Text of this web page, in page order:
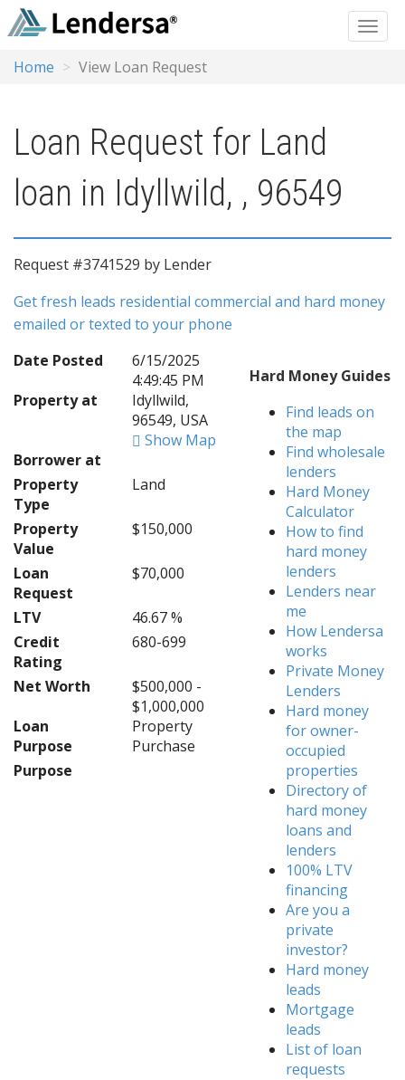
Home View Loan Request
Loan Request for Land
loan in Idyllwild, , 96549
Request #3741529 by Lender
Get fresh leads residential commercial and hard money
emailed or texted to your phone
Date Posted
6/15/2025
4:49:45 PM
Property at
Idyllwild,
96549, USA
Show Map
Borrower at
Property
Type
Land
Property
Value
$150,000
Loan
Request
$70,000
LTV
46.67 %
Credit
Rating
680-699
Net Worth
$500,000 -
$1,000,000
Loan
Purpose
Property
Purchase
Purpose
Hard Money Guides
Find leads on
the map
Find wholesale
lenders
Hard Money
Calculator
How to find
hard money
lenders
Lenders near
me
How Lendersa
works
Private Money
Lenders
Hard money
for owner-
occupied
properties
Directory of
hard money
loans and
lenders
100% LTV
financing
Are you a
private
investor?
Hard money
leads
Mortgage
leads
List of loan
requests